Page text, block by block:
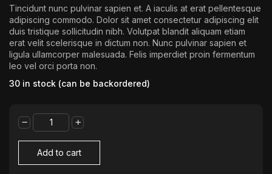
Tincidunt nunc pulvinar sapien et. A iaculis at erat pellentesque
adipiscing commodo. Dolor sit amet consectetur adipiscing elit
duis tristique sollicitudin nibh. Volutpat blandit aliquam etiam
erat velit scelerisque in dictum non. Nunc pulvinar sapien et
ligula ullamcorper malesuada. Felis imperdiet proin fermentum
leo vel orci porta non.
30 in stock (can be backordered)
Skin
Freshener
quantityAdd to cart